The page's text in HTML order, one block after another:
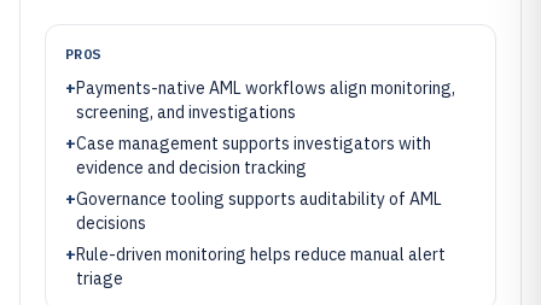
PROS
+Payments-native AML workflows align monitoring,
screening, and investigations
+Case management supports investigators with
evidence and decision tracking
+Governance tooling supports auditability of AML
decisions
+Rule-driven monitoring helps reduce manual alert
triage